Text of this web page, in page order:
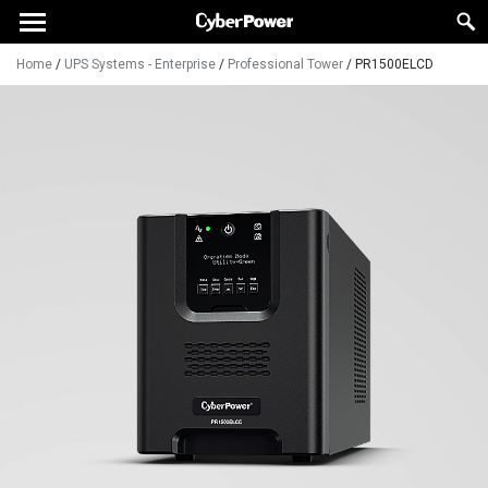
Home / UPS Systems - Enterprise / Professional Tower / PR1500ELCD